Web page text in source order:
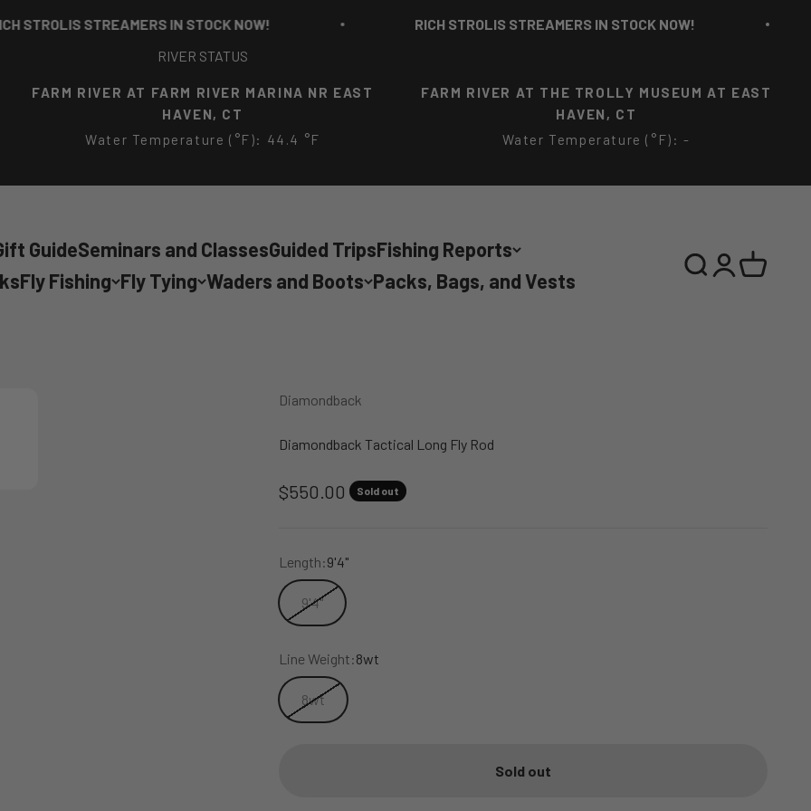
STREAMERS IN STOCK NOW! RICH STROLIS STREAMERS IN STOCK NOW!
RIVER STATUS
FARM RIVER AT FARM RIVER MARINA NR EAST
HAVEN, CT
Water Temperature (°F): 44.4 °F
FARM RIVER AT THE TROLLY MUSEUM AT EAST
HAVEN, CT
Water Temperature (°F): -
GuideSeminars and ClassesGuided TripsFishing Reports
Fly Fishing Fly Tying Waders and Boots Packs, Bags, and Vests
SearchLoginCart
Diamondback
Diamondback Tactical Long Fly Rod
Sale price
$550.00 Sold out
Length:9'4"
9'4"
Line Weight:8wt
8wt
Sold out